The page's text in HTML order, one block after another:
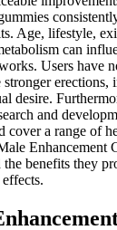
Age, lifestyle,
can
Users have
erections,
desire.
and
cover a range of
Enhancement
the benefits they